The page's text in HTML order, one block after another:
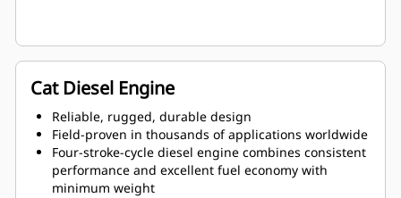
Cat Diesel Engine
Reliable, rugged, durable design
Field-proven in thousands of applications worldwide
Four-stroke-cycle diesel engine combines consistent
performance and excellent fuel economy with
minimum weight